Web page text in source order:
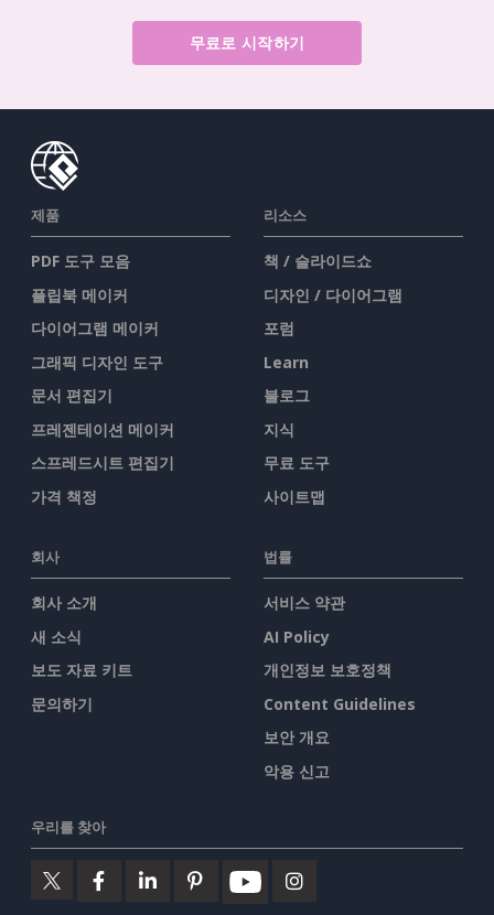
무료로 시작하기
제품
PDF 도구 모음
플립북 메이커
다이어그램 메이커
그래픽 디자인 도구
문서 편집기
프레젠테이션 메이커
스프레드시트 편집기
가격 책정
리소스
책 / 슬라이드쇼
디자인 / 다이어그램
포럼
Learn
블로그
지식
무료 도구
사이트맵
회사
회사 소개
새 소식
보도 자료 키트
문의하기
법률
서비스 약관
AI Policy
개인정보 보호정책
Content Guidelines
보안 개요
악용 신고
우리를 찾아